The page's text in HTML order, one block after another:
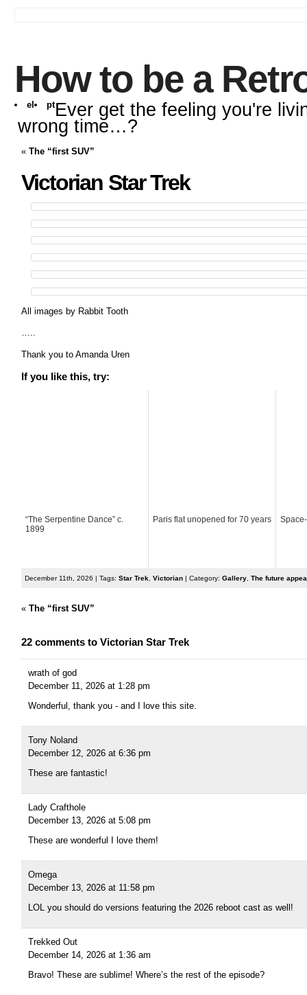
How to be a
el ptEver get the feeling you're
wrong time…?
« The “first SUV”
Victorian Star Trek
All images by Rabbit Tooth
…..
Thank you to Amanda Uren
If you like this, try:
“The Serpentine Dance” c.
1899
Paris flat unopened for 70 years
December 11th, 2026 | Tags: Star Trek Victorian | Category: Gallery The future
« The “first SUV”
22 comments to Victorian Star Trek
wrath of god
December 11, 2026 at 1:28 pm
Wonderful, thank you - and I love this site.
Tony Noland
December 12, 2026 at 6:36 pm
These are fantastic!
Lady Crafthole
December 13, 2026 at 5:08 pm
These are wonderful I love them!
Omega
December 13, 2026 at 11:58 pm
LOL you should do versions featuring the 2026 reboot cast as well!
Trekked Out
December 14, 2026 at 1:36 am
Bravo! These are sublime! Where’s the rest of the episode?